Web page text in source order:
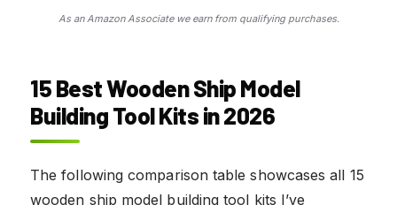
As an Amazon Associate we earn from qualifying purchases.
15 Best Wooden Ship Model
Building Tool Kits in 2026
The following comparison table showcases all 15
wooden ship model building tool kits I’ve